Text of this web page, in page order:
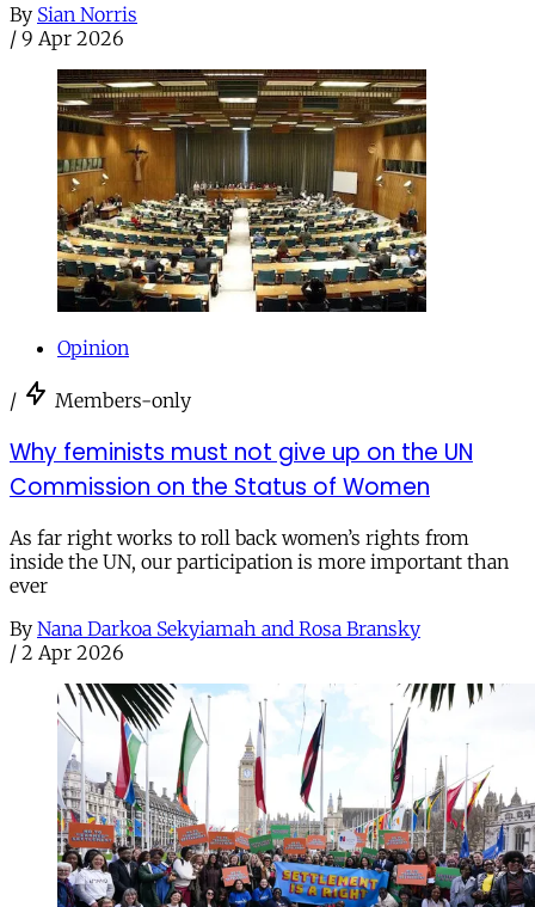
By Sian Norris
/ 9 Apr 2026
Opinion
/ Members-only
Why feminists must not give up on the UN
Commission on the Status of Women
As far right works to roll back women’s rights from
inside the UN, our participation is more important than
ever
By Nana Darkoa Sekyiamah and Rosa Bransky
/ 2 Apr 2026